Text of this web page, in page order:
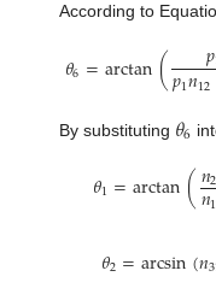
According to
𝜃6=arctan( 𝑝
𝑝1𝑛12
By substituting 𝜃6
𝜃1=arctan(𝑛
𝑛
𝜃2=arcsin(𝑛